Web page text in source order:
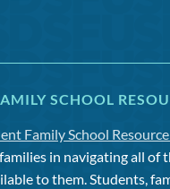
SCHOOL
Family School
in navigating all of
to them. Students,